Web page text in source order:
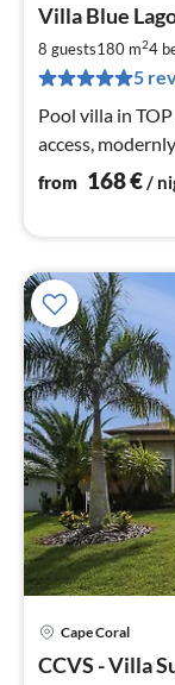
Villa Blue
8 guests180 m24
5
Pool villa in
access,
from 168€ /
Cape Coral
CCVS - Villa